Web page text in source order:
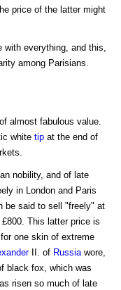
price of the latter might
everything, and this,
among Parisians.
almost fabulous value.
white tip at the end of
nobility, and of late
in London and Paris
be said to sell "freely" at
This latter price is
one skin of extreme
II. of Russiawore,
black fox, which was
risen so much of late